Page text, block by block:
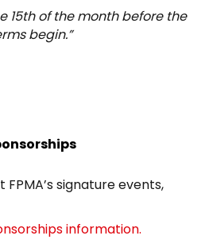
15th of the month before the
begin.”
signature events,
information.